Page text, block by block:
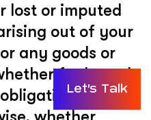
Let's Talk
lost or imputed
out of your
any goods or
for breach
arising